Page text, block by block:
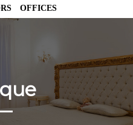
OFFICES